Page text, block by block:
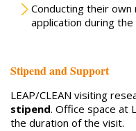
Conducting their
application during
Stipend and Support
LEAP/CLEAN visiting
stipend. Office space at
the duration of the visit.